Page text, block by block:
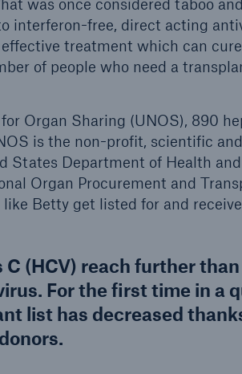
was once considered taboo
interferon-free, direct acting
treatment which can
of people who need a
Organ Sharing (UNOS), 890
is the non-profit, scientific
States Department of Health
Organ Procurement and
Betty get listed for and
(HCV) reach further
For the first time in a
list has decreased